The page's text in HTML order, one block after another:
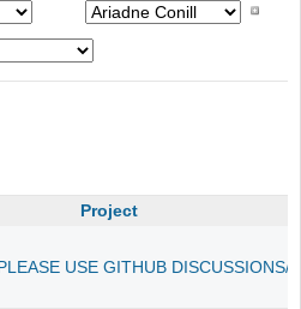
Project
USE GITHUB DISCUSSIONS/